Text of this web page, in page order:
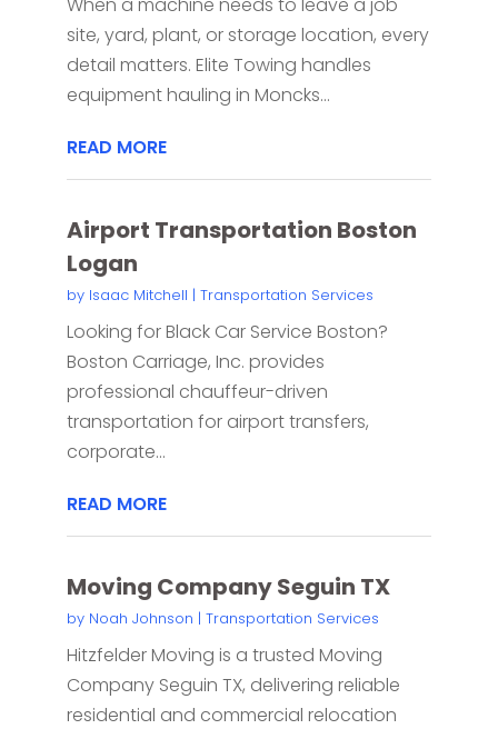
site, yard, plant, or storage location, every
detail matters. Elite Towing handles
equipment hauling in Moncks...
READ MORE
Airport Transportation Boston
Logan
by Isaac Mitchell | Transportation Services
Looking for Black Car Service Boston?
Boston Carriage, Inc. provides
professional chauffeur-driven
transportation for airport transfers,
corporate...
READ MORE
Moving Company Seguin TX
by Noah Johnson | Transportation Services
Hitzfelder Moving is a trusted Moving
Company Seguin TX, delivering reliable
residential and commercial relocation